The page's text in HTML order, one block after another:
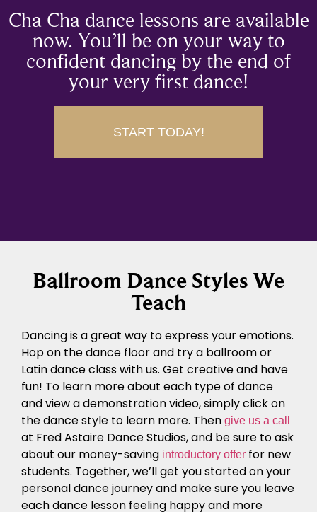
Cha Cha dance lessons are available
now. You’ll be on your way to
confident dancing by the end of
your very first dance!
START TODAY!
Ballroom Dance Styles We
Teach
Dancing is a great way to express your emotions.
Hop on the dance floor and try a ballroom or
Latin dance class with us. Get creative and have
fun! To learn more about each type of dance
and view a demonstration video, simply click on
the dance style to learn more. Then give us a call
at Fred Astaire Dance Studios, and be sure to ask
about our money-saving introductory offer for new
students. Together, we’ll get you started on your
personal dance journeyand make sure you leave
eachdance lesson feeling happy and more